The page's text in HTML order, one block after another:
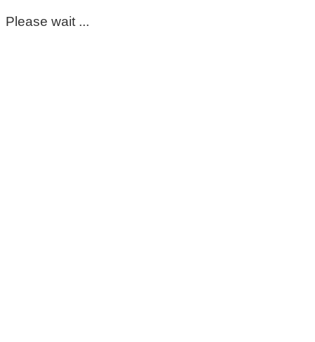
Please wait ...